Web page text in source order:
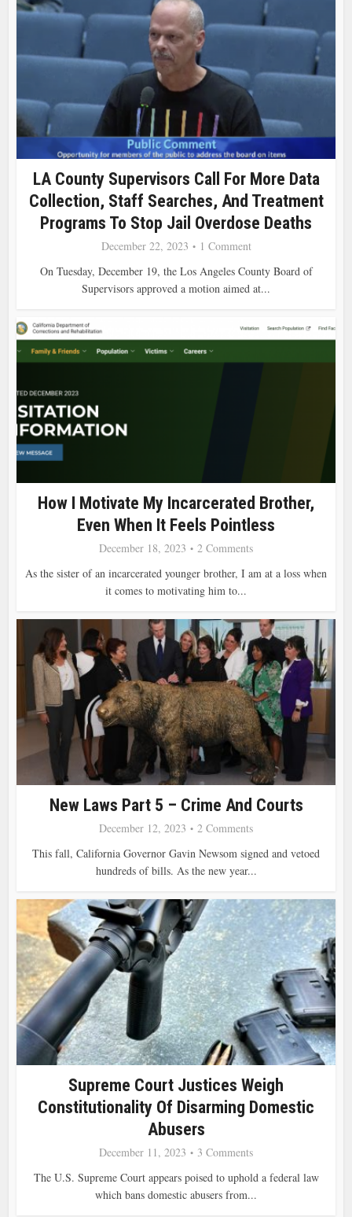
LA County Supervisors Call For More Data
Collection, Staff Searches, And Treatment
Programs To Stop Jail Overdose Deaths
December 22, 2023
1 Comment
On Tuesday, December 19, the Los Angeles County Board of
Supervisors approved a motion aimed at...
How I Motivate My Incarcerated Brother,
Even When It Feels Pointless
December 18, 2023
2 Comments
As the sister of an incarcerated younger brother, I am at a loss when
it comes to motivating him to...
New Laws Part 5 – Crime And Courts
December 12, 2023
2 Comments
This fall, California Governor Gavin Newsom signed and vetoed
hundreds of bills. As the new year...
Supreme Court Justices Weigh
Constitutionality Of Disarming Domestic
Abusers
December 11, 2023
3 Comments
The U.S. Supreme Court appears poised to uphold a federal law
which bans domestic abusers from...